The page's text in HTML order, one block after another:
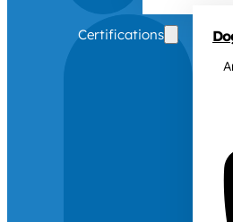
Certifications